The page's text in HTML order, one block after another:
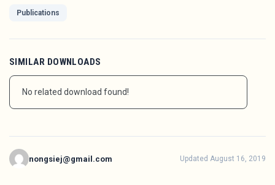
Publications
SIMILAR DOWNLOADS
No related download found!
nongsiej@gmail.com Updated August 16, 2019